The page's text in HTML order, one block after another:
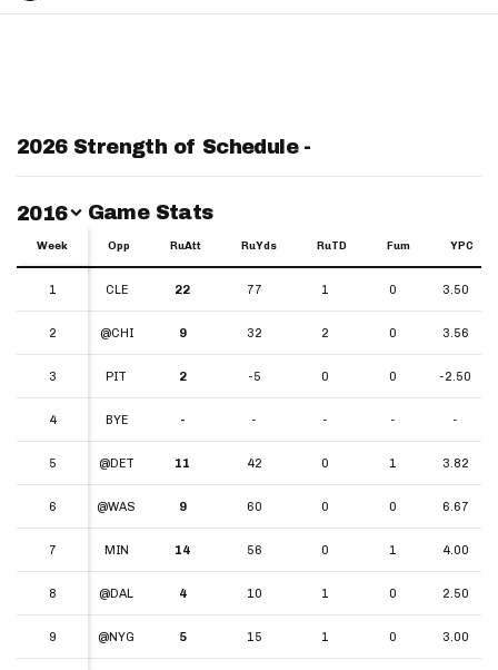
2026 Strength of Schedule -
Switch Year
2016 Game Stats
Week Opp RuAtt RuYds RuTD Fum YPC
1 CLE 22 77 1 0 3.50
2 @CHI 9 32 2 0 3.56
3 PIT 2 -5 0 0 -2.50
4 BYE - - - - -
5 @DET 11 42 0 1 3.82
6 @WAS 9 60 0 0 6.67
7 MIN 14 56 0 1 4.00
8 @DAL 4 10 1 0 2.50
9 @NYG 5 15 1 0 3.00
Week
1
2
3
4
5
6
7
8
9